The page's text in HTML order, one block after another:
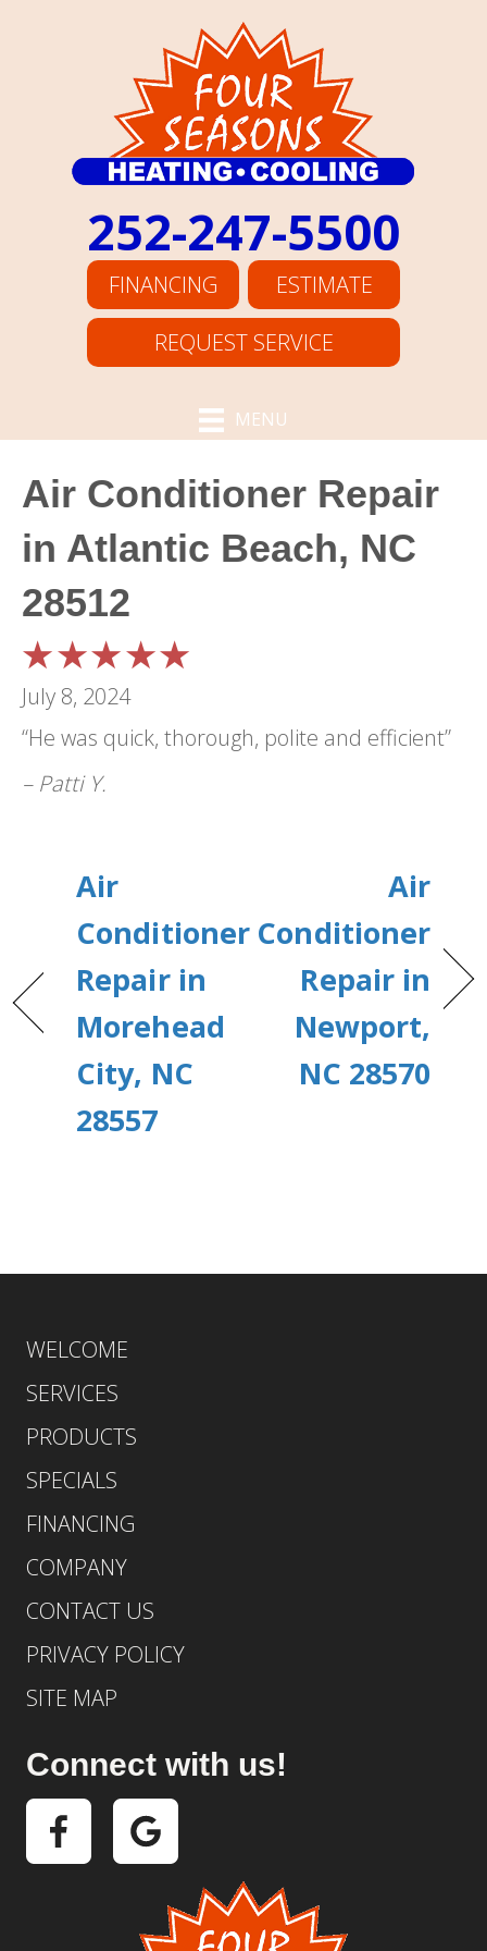
252-247-5500
FINANCING
ESTIMATE
REQUEST SERVICE
MENU
Air Conditioner Repair
in Atlantic Beach, NC
28512
July 8, 2024
“He was quick, thorough, polite and efficient”
– Patti Y.
Air
Conditioner
Repair in
Morehead
City, NC
28557
Air
Conditioner
Repair in
Newport,
NC 28570
WELCOME
SERVICES
PRODUCTS
SPECIALS
FINANCING
COMPANY
CONTACT US
PRIVACY POLICY
SITE MAP
Connect with us!